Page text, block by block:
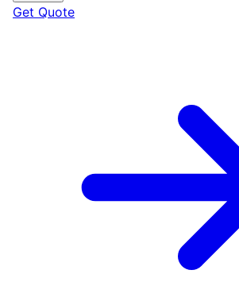
Get Quote